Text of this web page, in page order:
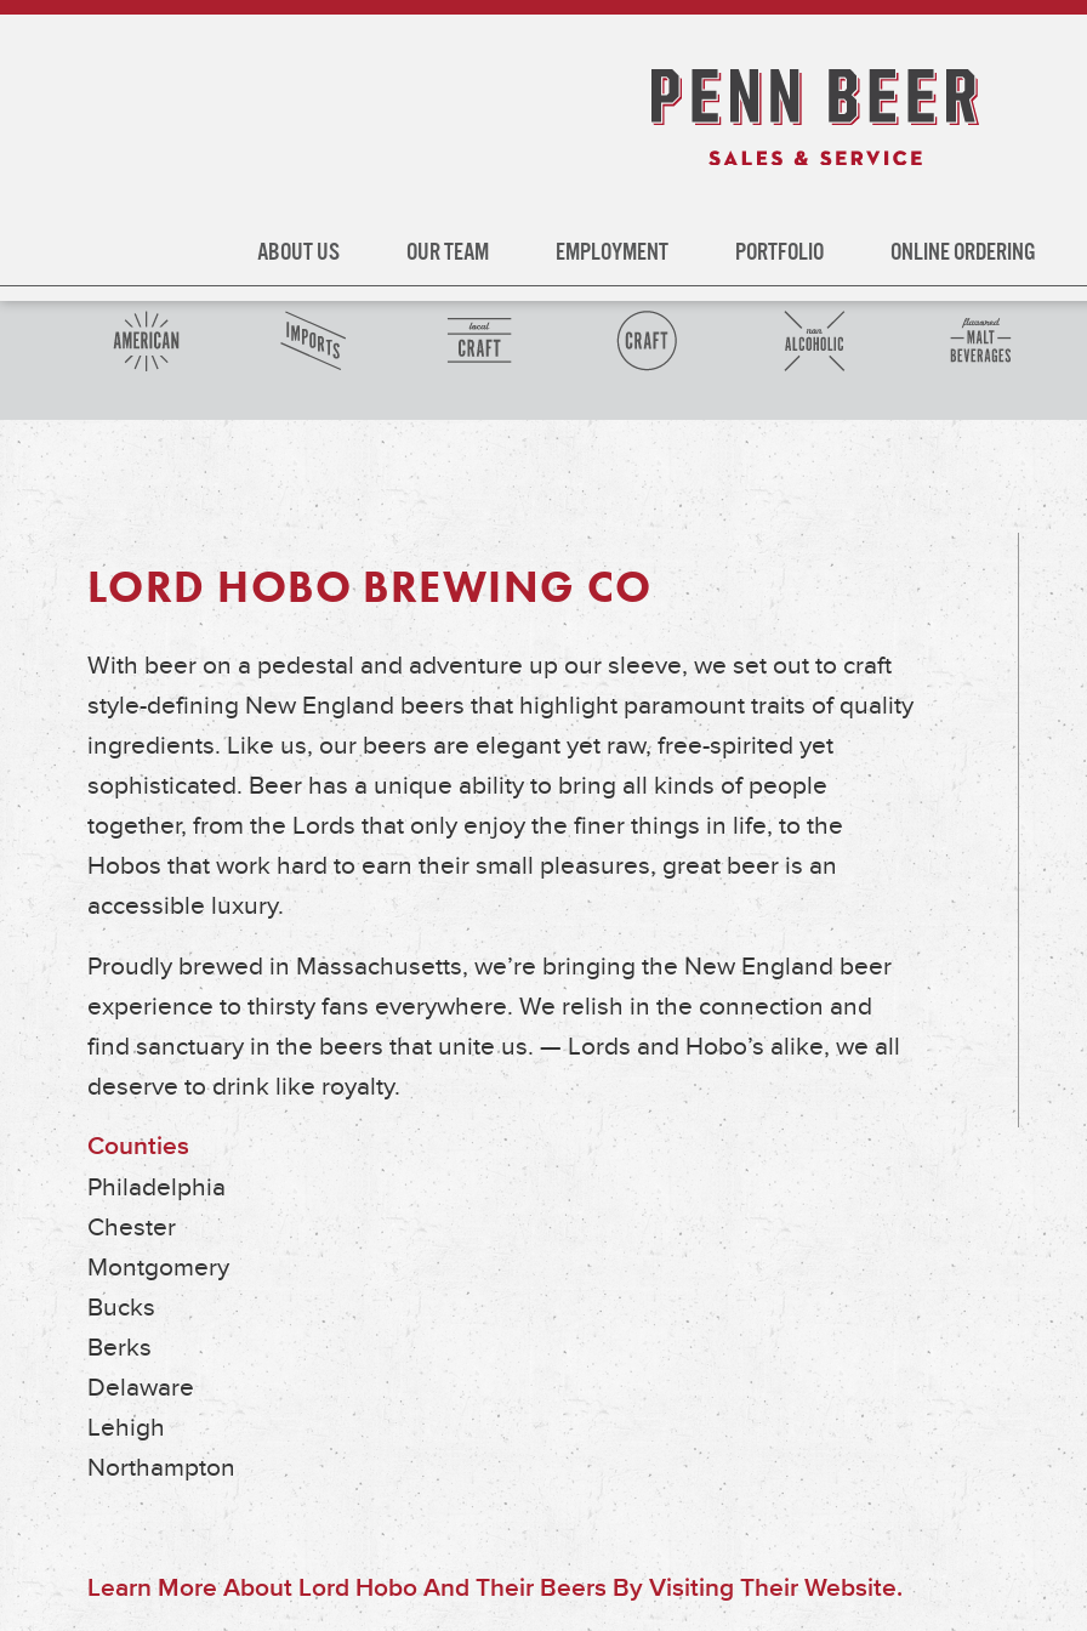
ABOUT US OUR TEAM EMPLOYMENT PORTFOLIO ONLINE ORDERING
LORD HOBO BREWING CO
With beer on a pedestal and adventure up our sleeve, we set out to craft
style-defining New England beers that highlight paramount traits of quality
ingredients. Like us, our beers are elegant yet raw, free-spirited yet
sophisticated. Beer has a unique ability to bring all kinds of people
together, from the Lords that only enjoy the finer things in life, to the
Hobos that work hard to earn their small pleasures, great beer is an
accessible luxury.
Proudly brewed in Massachusetts, we’re bringing the New England beer
experience to thirsty fans everywhere. We relish in the connection and
find sanctuary in the beers that unite us. — Lords and Hobo’s alike, we all
deserve to drink like royalty.
Counties
Philadelphia
Chester
Montgomery
Bucks
Berks
Delaware
Lehigh
Northampton
Learn More About Lord Hobo And Their Beers By Visiting Their Website.